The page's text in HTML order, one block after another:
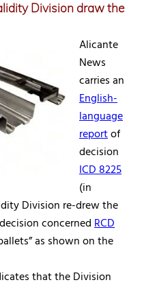
Division draw the
Alicante
News
carries an
English-
language
reportof
decision
ICD 8225
(in
Division re-drew the
concernedRCD
as shown on the
that the Division